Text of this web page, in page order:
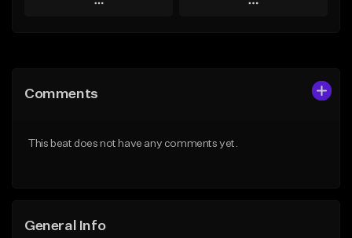
Play
Like Beat
Play
Comments
This beat does not have any comments yet.
General Info